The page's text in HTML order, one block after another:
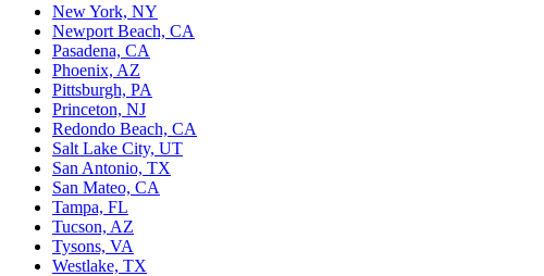
New York, NY
Newport Beach, CA
Pasadena, CA
Phoenix, AZ
Pittsburgh, PA
Princeton, NJ
Redondo Beach, CA
Salt Lake City, UT
San Antonio, TX
San Mateo, CA
Tampa, FL
Tucson, AZ
Tysons, VA
Westlake, TX